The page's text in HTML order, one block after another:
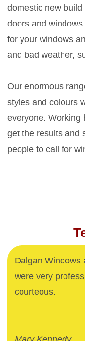
domestic new
doors and
for your windows
and bad weather,
Our enormous
styles and colours
everyone. Working
get the results and
people to call for
Dalgan Windows
were very
courteous.
Mary Kennedy